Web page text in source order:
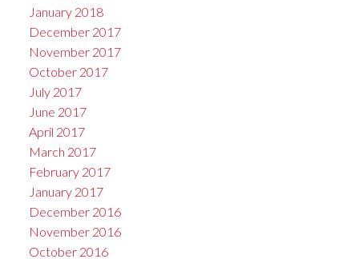
January 2018
December 2017
November 2017
October 2017
July 2017
June 2017
April 2017
March 2017
February 2017
January 2017
December 2016
November 2016
October 2016